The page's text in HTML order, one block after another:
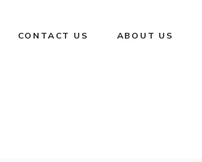
CONTACT US ABOUT US